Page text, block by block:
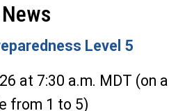
Level 5
at 7:30 a.m. MDT (on a
from 1 to 5)